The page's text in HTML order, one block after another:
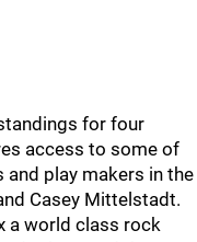
for four
access to some of
play makers in the
Casey Mittelstadt.
a world class rock